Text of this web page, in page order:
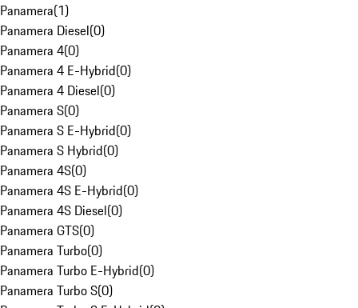
Panamera(1)
Panamera Diesel(0)
Panamera 4(0)
Panamera 4 E-Hybrid(0)
Panamera 4 Diesel(0)
Panamera S(0)
Panamera S E-Hybrid(0)
Panamera S Hybrid(0)
Panamera 4S(0)
Panamera 4S E-Hybrid(0)
Panamera 4S Diesel(0)
Panamera GTS(0)
Panamera Turbo(0)
Panamera Turbo E-Hybrid(0)
Panamera Turbo S(0)